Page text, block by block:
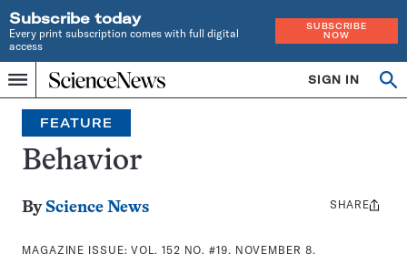
Subscribe today
Every print subscription comes with full digital
access
SUBSCRIBE
NOW
Menu
Home
INDEPENDENT
JOURNALISM
SINCE
1921
SIGN IN
Search
FEATURE
Behavior
By Science News
MAGAZINE ISSUE:VOL. 152 NO. #19, NOVEMBER 8,
Share
SHARE